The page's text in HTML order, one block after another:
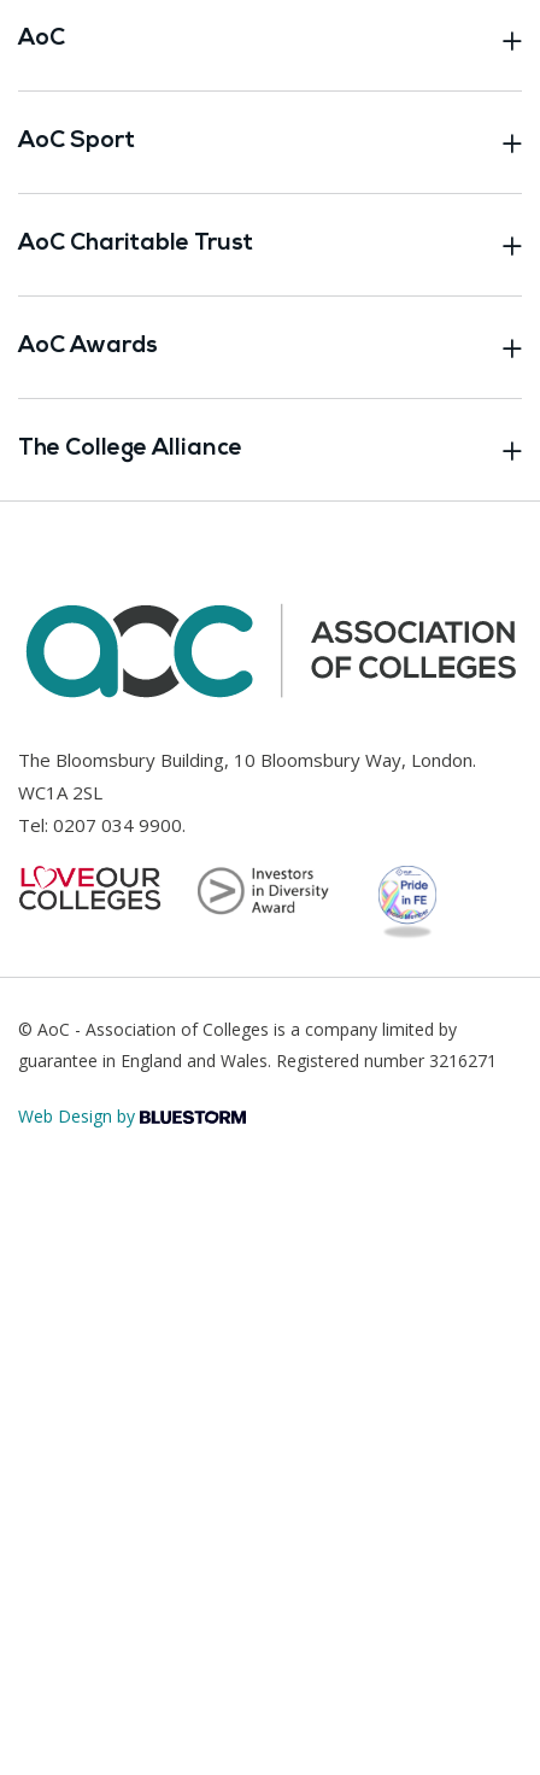
AoC
AoC Sport
AoC Charitable Trust
AoC Awards
The College Alliance
The Bloomsbury Building, 10 Bloomsbury Way, London.
WC1A 2SL
Tel: 0207 034 9900.
© AoC - Association of Colleges is a company limited by
guarantee in England and Wales. Registered number 3216271
Web Design by